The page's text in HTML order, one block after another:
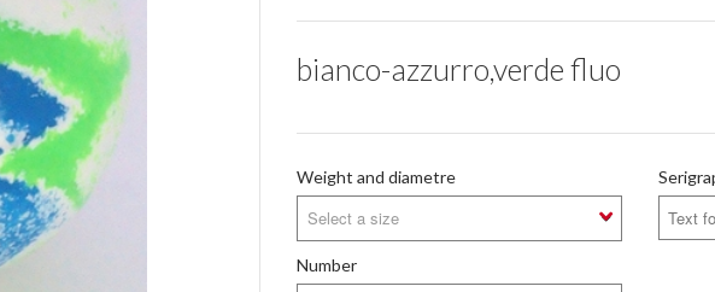
bianco-azzurro,verde fluo
Weight and diametre
Select a size
Number